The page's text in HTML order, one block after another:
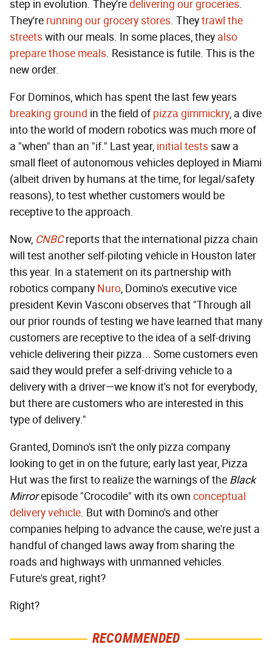
step in evolution. They'redelivering our groceries.
They're running our grocery stores. Theytrawl the
streetswith our meals. In some places, they also
prepare those meals. Resistance is futile. This is the
new order.
For Dominos, which has spent the last few years
breaking ground in the field ofpizza gimmickry, a dive
into the world of modern robotics was much more of
a "when" than an "if." Last year, initial testssaw a
small fleet of autonomous vehicles deployed in Miami
(albeit driven by humans at the time, for legal/safety
reasons), to test whether customers would be
receptive to the approach.
Now, CNBCreports that the international pizza chain
will test another self-piloting vehicle in Houston later
this year. In a statement on its partnership with
robotics company Nuro, Domino's executive vice
president Kevin Vasconi observes that "Through all
our prior rounds of testing we have learned that many
customers are receptive to the idea of a self-driving
vehicle delivering their pizza... Some customers even
said they would prefer a self-driving vehicle to a
delivery with a driver—we know it's not for everybody,
but there are customers who are interested in this
type of delivery."
Granted, Domino's isn't the only pizza company
looking to get in on the future; early last year, Pizza
Hut was the first to realize the warnings of the Black
Mirrorepisode "Crocodile" with its own conceptual
delivery vehicle. But with Domino's and other
companies helping to advance the cause, we're just a
handful of changed laws away from sharing the
roads and highways with unmanned vehicles.
Future's great, right?
Right?
RECOMMENDED